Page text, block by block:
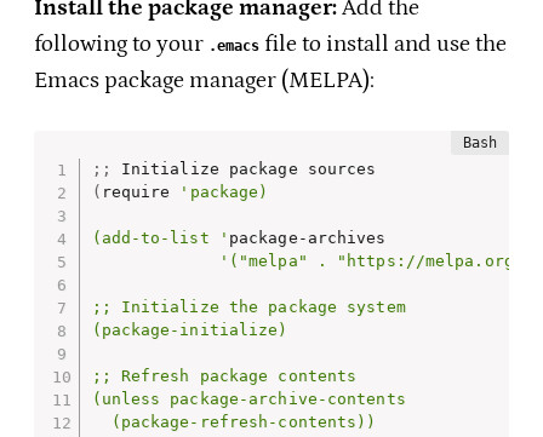
Install the package manager:Add the
following to your .emacs file to install and use the
Emacs package manager (MELPA):
; ;
( require 'package)
(add-to-list ' package-archives
'("melpa" . "https://melpa.org/
;; Initialize the package system
(package-initialize)
;; Refresh package contents
(unless package-archive-contents
  (package-refresh-contents))